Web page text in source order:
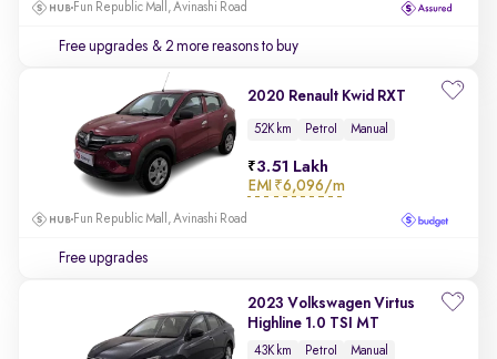
Fun Republic Mall, Avinashi Road
Free upgrades & 2 more reasons to buy
2020 Renault Kwid RXT
52K km Petrol Manual
3.51 Lakh
EMI ₹6,096/m
Fun Republic Mall, Avinashi Road
Free upgrades
2023 Volkswagen Virtus
Highline 1.0 TSI MT
43K km Petrol Manual